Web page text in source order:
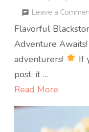
Leave a
Flavorful
Adventure
adventurers!
If
post, it …
Read More